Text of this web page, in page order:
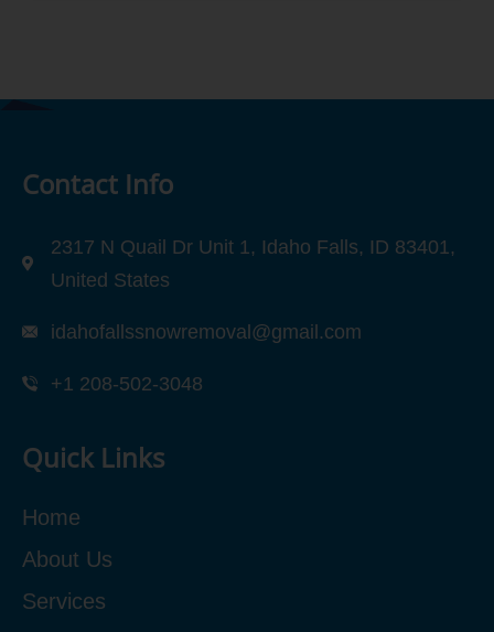
Contact Info
2317 N Quail Dr Unit 1, Idaho Falls, ID 83401,
United States
idahofallssnowremoval@gmail.com
+1 208-502-3048‬
Quick Links
Home
About Us
Services